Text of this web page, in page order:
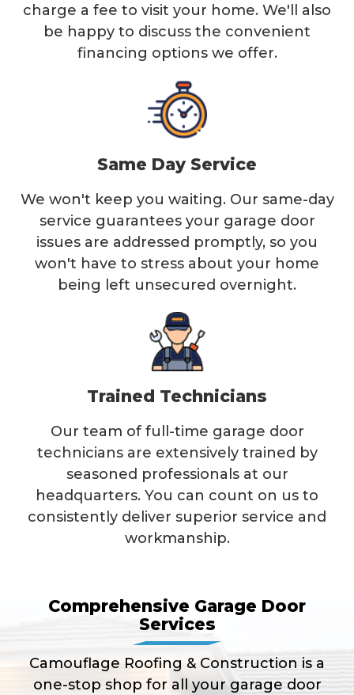
charge a fee to visit your home. We'll also
be happy to discuss the convenient
financing options we offer.
Same Day Service
We won't keep you waiting. Our same-day
service guarantees your garage door
issues are addressed promptly, so you
won't have to stress about your home
being left unsecured overnight.
Trained Technicians
Our team of full-time garage door
technicians are extensively trained by
seasoned professionals at our
headquarters. You can count on us to
consistently deliver superior service and
workmanship.
Comprehensive Garage Door
Services
Camouflage Roofing & Construction is a
one-stop shop for all your garage door